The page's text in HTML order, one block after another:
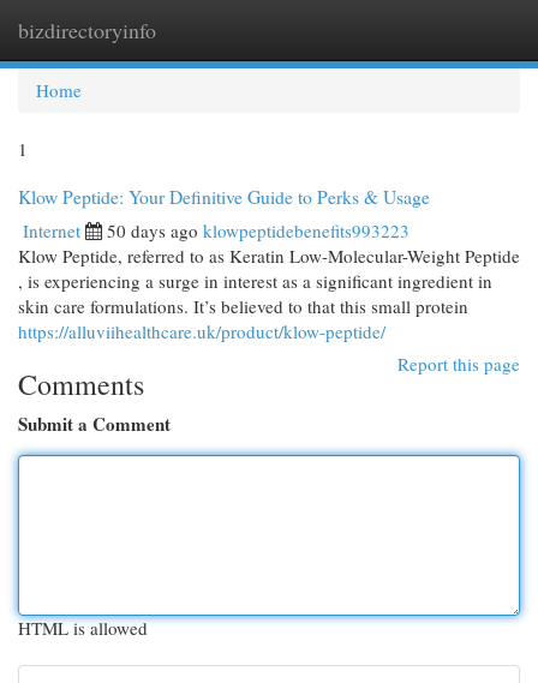
bizdirectoryinfo
Home
1
Klow Peptide: Your Definitive Guide to Perks & Usage
Internet 50 days ago klowpeptidebenefits993223
Klow Peptide, referred to as Keratin Low-Molecular-Weight Peptide
, is experiencing a surge in interest as a significant ingredient in
skin care formulations. It’s believed to that this small protein
https://alluviihealthcare.uk/product/klow-peptide/
Report this page
Comments
Submit a Comment
HTML is allowed